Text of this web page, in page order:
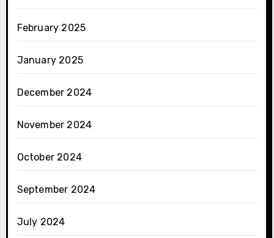
February 2025
January 2025
December 2024
November 2024
October 2024
September 2024
July 2024